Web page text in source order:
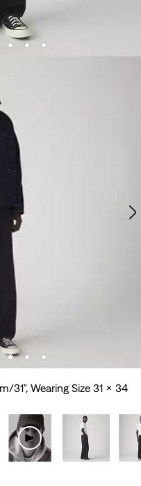
31", Wearing Size 31 x 34